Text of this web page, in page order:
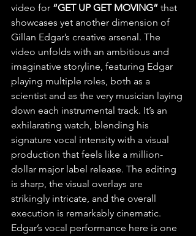
video for “GET UP GET MOVING” that
showcases yet another dimension of
Gillan Edgar’s creative arsenal. The
video unfolds with an ambitious and
imaginative storyline, featuring Edgar
playing multiple roles, both as a
scientist and as the very musician laying
down each instrumental track. It’s an
exhilarating watch, blending his
signature vocal intensity with a visual
production that feels like a million-
dollar major label release. The editing
is sharp, the visual overlays are
strikingly intricate, and the overall
execution is remarkably cinematic.
Edgar’s vocal performance here is one